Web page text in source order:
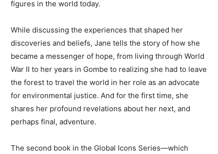
figures in the world today.
While discussing the experiences that shaped her
discoveries and beliefs, Jane tells the story of how she
became a messenger of hope, from living through World
War II to her years in Gombe to realizing she had to leave
the forest to travel the world in her role as an advocate
for environmental justice. And for the first time, she
shares her profound revelations about her next, and
perhaps final, adventure.
The second book in the Global Icons Series—which